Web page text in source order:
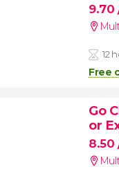
9.70
12
Free
Go
or
8.50